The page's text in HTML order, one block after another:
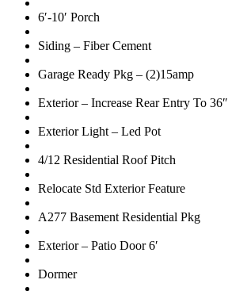
6′-10′ Porch
Siding – Fiber Cement
Garage Ready Pkg – (2)15amp
Exterior – Increase Rear Entry To 36″
Exterior Light – Led Pot
4/12 Residential Roof Pitch
Relocate Std Exterior Feature
A277 Basement Residential Pkg
Exterior – Patio Door 6′
Dormer